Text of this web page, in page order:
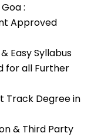
:
Approved
Easy Syllabus
for all Further
Track Degree in
& Third Party